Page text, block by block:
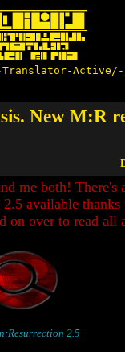
New M:R
me both! There's
2.5 available
on over to read all
2.5